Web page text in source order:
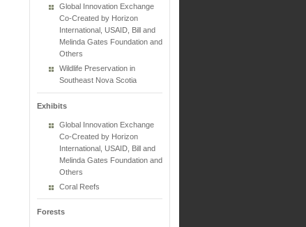
Global Innovation Exchange
Co-Created by Horizon
International, USAID, Bill and
Melinda Gates Foundation and
Others
Wildlife Preservation in
Southeast Nova Scotia
Exhibits
Global Innovation Exchange
Co-Created by Horizon
International, USAID, Bill and
Melinda Gates Foundation and
Others
Coral Reefs
Forests